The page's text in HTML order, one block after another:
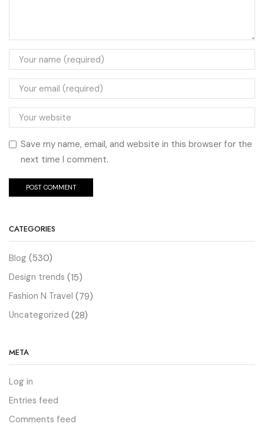
Save my name, email, and website in this browser for the
next time I comment.
CATEGORIES
Blog (530)
Design trends (15)
Fashion N Travel (79)
Uncategorized (28)
META
Log in
Entries feed
Comments feed